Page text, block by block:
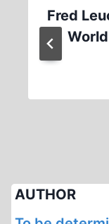
Fred
AUTHOR